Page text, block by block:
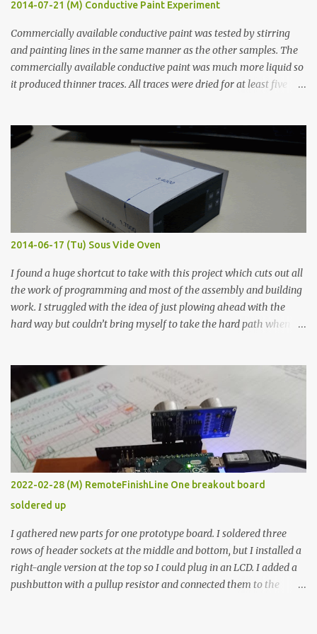
2014-07-21 (M) Conductive Paint Experiment
Commercially available conductive paint was tested by stirring
and painting lines in the same manner as the other samples. The
commercially available conductive paint was much more liquid so
it produced thinner traces. All traces were dried for at least five
width probes. Close-up pictures were taken of each sample using a
macro lens. The lens has a very shallow depth of field which is not
flat so the samples are not entirely visible. Acrylic paint with
graphite powder is the most conductive sample in this experiment
when painted in a line like a circuit trace. Toothpick Thick line
Thin line Glue-All 18.8 KΩ 10.5 KΩ 11.2 KΩ Titebond III 115.1 KΩ 75.2
KΩ 9.9 KΩ Acrylic paint 1.8 KΩ 60 Ω 1.161 KΩ Wire Glue ™ 1.490 KΩ
2014-06-17 (Tu) Sous Vide Oven
I found a huge shortcut to take with this project which cuts out all
the work of programming and most of the assembly and building
work. I struggled with the idea of just plowing ahead with the
hard way but couldn’t bring myself to take the hard path when
forcing myself to think about implementing it and I’ve already
done that. The second purpose was to get an awesome little sous
vide oven. Enough background. ---------- Off-the-shelf
temperature controllers had not been considered for this project
because they were assumed to all be of industrial quality and
prohibitively expensive. Contrary to that assumption a light-duty
temperature controller with display, buttons, and relay comes to
less than fifteen dollars after shipping charges. This cost factor
makes it illogical to continue programming an Arduino which
would have to be assembled and addi...
2022-02-28 (M) RemoteFinishLine One breakout board
soldered up
I gathered new parts for one prototype board. I soldered three
rows of header sockets at the middle and bottom, but I installed a
right-angle version at the top so I could plug in an LCD. I added a
pushbutton with a pullup resistor and connected them to the